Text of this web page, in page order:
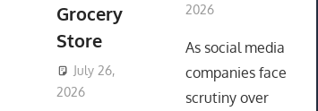
Grocery
Store
July 26,
2026
2026
As social media
companies face
scrutiny over